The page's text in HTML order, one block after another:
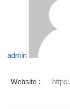
admin
Website :